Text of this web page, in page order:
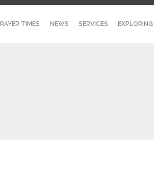
TIMES NEWS SERVICES